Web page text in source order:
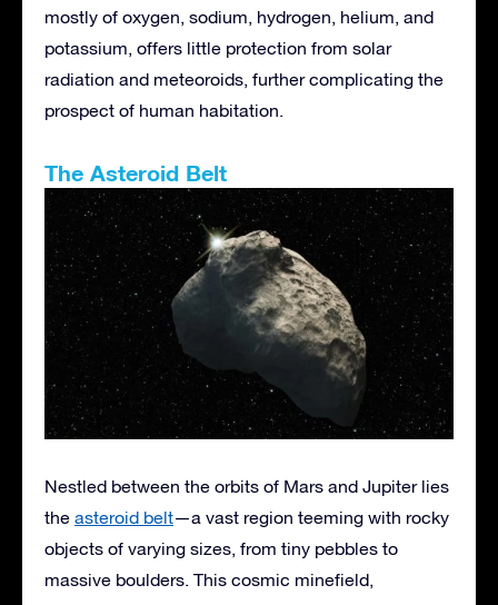
mostly of oxygen, sodium, hydrogen, helium, and
potassium, offers little protection from solar
radiation and meteoroids, further complicating the
prospect of human habitation.
The Asteroid Belt
Nestled between the orbits of Mars and Jupiter lies
the asteroid belt—a vast region teeming with rocky
objects of varying sizes, from tiny pebbles to
massive boulders. This cosmic minefield,